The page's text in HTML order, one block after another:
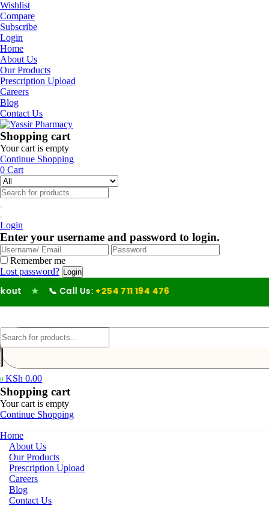
Wishlist
Compare
Subscribe
Login
Home
About Us
Our Products
Prescription Upload
Careers
Blog
Contact Us
Shopping cart
Your cart is empty
Continue Shopping
0 Cart
Login
Enter your username and password to login.
Remember me
Lost password?
★ 📞 Call Us: +254 711 194 476
0 KSh 0.00
Shopping cart
Your cart is empty
Continue Shopping
Home
About Us
Our Products
Prescription Upload
Careers
Blog
Contact Us